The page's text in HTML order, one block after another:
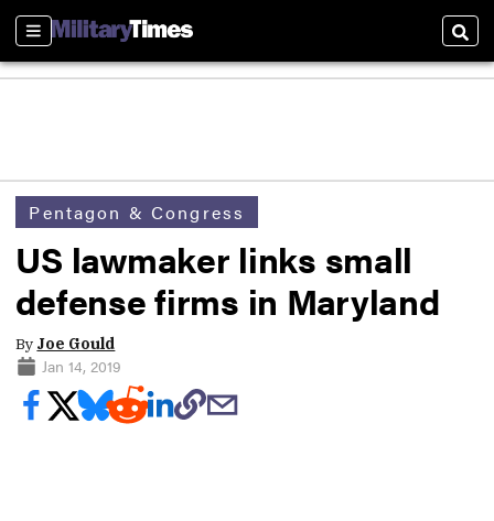
Sections
Pentagon & Congress
US lawmaker links small
defense firms in Maryland
By Joe Gould
Jan 14, 2019